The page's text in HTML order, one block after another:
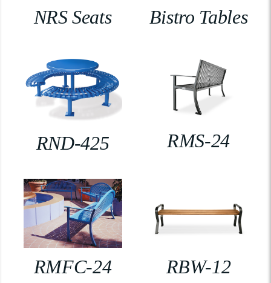
NRS Seats Bistro Tables
RND-425 RMS-24
RMFC-24 RBW-12